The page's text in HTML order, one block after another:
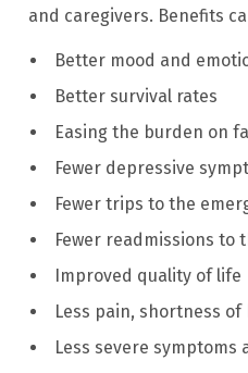
and caregivers. Benefits
Better mood and
Better survival rates
Easing the burden on
Fewer depressive
Fewer trips to the
Fewer readmissions to
Improved quality of life
Less pain, shortness
Less severe symptoms